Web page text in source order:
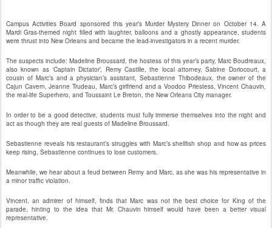
Campus Activities Board sponsored this year’s Murder Mystery Dinner on October 14. A
Mardi Gras-themed night filled with laughter, balloons and a ghostly appearance, students
were thrust into New Orleans and became the lead-investigators in a recent murder.
The suspects include: Madeline Broussard, the hostess of this year’s party, Marc Boudreaux,
also known as ‘Captain Dictator’, Remy Castille, the local attorney, Sabine Doriocourt, a
cousin of Marc’s and a physician’s assistant, Sebastienne Thibodeaux, the owner of the
Cajun Cavern, Jeanne Trudeau, Marc’s girlfriend and a Voodoo Priestess, Vincent Chauvin,
the real-life Superhero, and Toussaint Le Breton, the New Orleans City manager.
In order to be a good detective, students must fully immerse themselves into the night and
act as though they are real guests of Madeline Broussard.
Sebastienne reveals his restaurant’s struggles with Marc’s shellfish shop and how as prices
keep rising, Sebastienne continues to lose customers.
Meanwhile, we hear about a feud between Remy and Marc, as she was his representative in
a minor traffic violation.
Vincent, an admirer of himself, finds that Marc was not the best choice for King of the
parade, hinting to the idea that Mr. Chauvin himself would have been a better visual
representative.